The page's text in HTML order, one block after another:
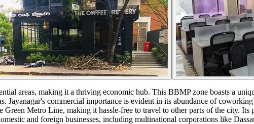
areas, making it a thriving economic hub. This BBMP zone boasts a
Jayanagar's commercial importance is evident in its abundance of
Green Metro Line, making it hassle-free to travel to other parts of the city.
and foreign businesses, including multinational corporations like